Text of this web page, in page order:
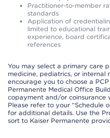
Practitioner-to-member
standards
Application of
limited to educational
experience, board
references
You may select a primary care
medicine, pediatrics, or internal
encourage you to choose a
Permanente Medical Office
copayment and/or coinsurance
Please refer to your “Schedule
for additional details. Use the
sort to Kaiser Permanente